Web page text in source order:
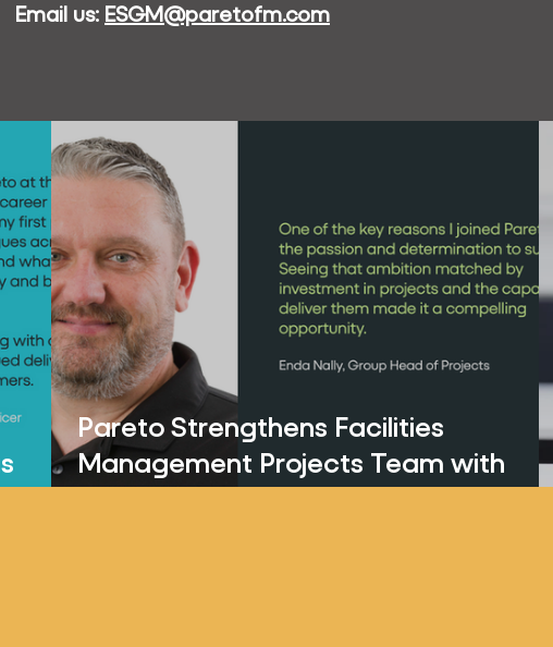
Email us: ESGM@paretofm.com
Pareto Strengthens Facilities
Management Projects Team with
Enda Nally Appointment